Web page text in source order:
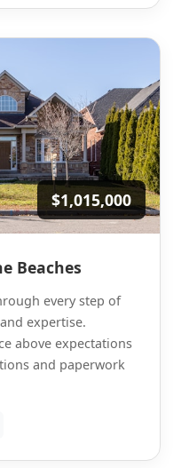
$1,015,000
Beaches
every step of
expertise.
above expectations
and paperwork